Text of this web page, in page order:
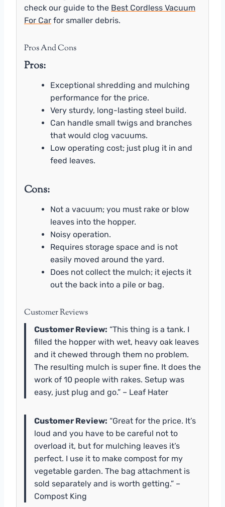
check our guide to the Best Cordless Vacuum
For Car for smaller debris.
Pros And Cons
Pros:
Exceptional shredding and mulching
performance for the price.
Very sturdy, long-lasting steel build.
Can handle small twigs and branches
that would clog vacuums.
Low operating cost; just plug it in and
feed leaves.
Cons:
Not a vacuum; you must rake or blow
leaves into the hopper.
Noisy operation.
Requires storage space and is not
easily moved around the yard.
Does not collect the mulch; it ejects it
out the back into a pile or bag.
Customer Reviews
Customer Review: “This thing is a tank. I
filled the hopper with wet, heavy oak leaves
and it chewed through them no problem.
The resulting mulch is super fine. It does the
work of 10 people with rakes. Setup was
easy, just plug and go.” – Leaf Hater
Customer Review: “Great for the price. It’s
loud and you have to be careful not to
overload it, but for mulching leaves it’s
perfect. I use it to make compost for my
vegetable garden. The bag attachment is
sold separately and is worth getting.” –
Compost King